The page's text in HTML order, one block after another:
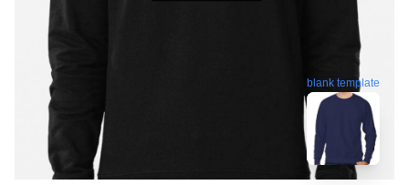
blank template